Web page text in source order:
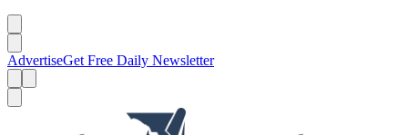
AdvertiseGet Free Daily Newsletter